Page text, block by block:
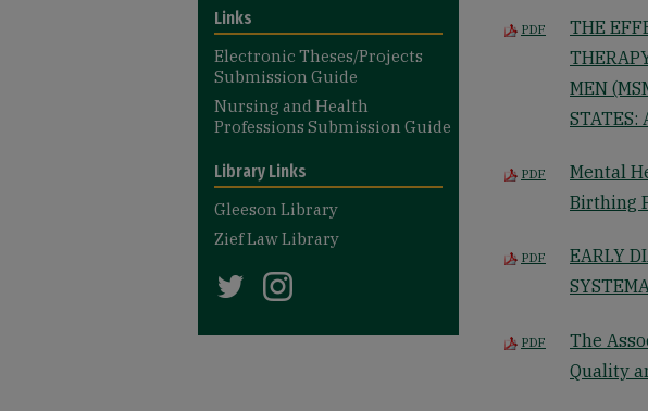
PDF
THE
MEN
STATES:
PDF
Mental
Birthing
PDF
EARLY
PDF
The
Quality
Links
Electronic Theses/Projects
Submission Guide
Nursing and Health
Professions Submission Guide
Library Links
Gleeson Library
Zief Law Library